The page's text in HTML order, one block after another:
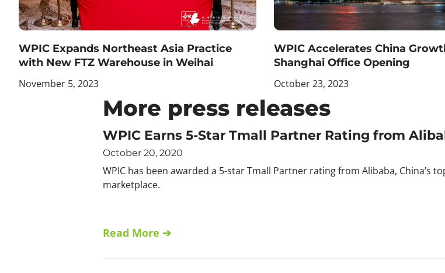
WPIC Expands Northeast Asia Practice
with New FTZ Warehouse in Weihai
November 5, 2023
WPIC Accelerates China
Shanghai Office Opening
October 23, 2023
More press releases
WPIC Earns 5-Star Tmall Partner Rating from
October 20, 2020
WPIC has been awarded a 5-star Tmall Partner rating from Alibaba, China’s
marketplace.
Read More ➔